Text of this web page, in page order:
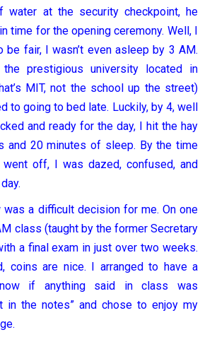
water at the security checkpoint, he
time for the opening ceremony. Well, I
be fair, I wasn’t even asleep by 3 AM.
prestigious university located in
MIT, not the school up the street)
to going to bed late. Luckily, by 4, well
and ready for the day, I hit the hay
and 20 minutes of sleep. By the time
off, I was dazed, confused, and
was a difficult decision for me. On one
class (taught by the former Secretary
a final exam in just over two weeks.
coins are nice. I arranged to have a
if anything said in class was
in the notes” and chose to enjoy my